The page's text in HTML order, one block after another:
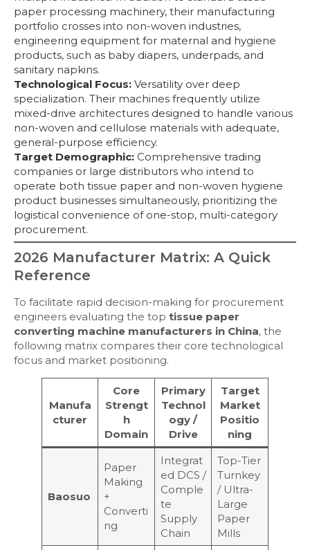
paper processing machinery, their manufacturing
portfolio crosses into non-woven industries,
engineering equipment for maternal and hygiene
products, such as baby diapers, underpads, and
sanitary napkins.
Technological Focus: Versatility over deep
specialization. Their machines frequently utilize
mixed-drive architectures designed to handle various
non-woven and cellulose materials with adequate,
general-purpose efficiency.
Target Demographic: Comprehensive trading
companies or large distributors who intend to
operate both tissue paper and non-woven hygiene
product businesses simultaneously, prioritizing the
logistical convenience of one-stop, multi-category
procurement.
2026 Manufacturer Matrix: A Quick
Reference
To facilitate rapid decision-making for procurement
engineers evaluating the top tissue paper
converting machine manufacturers in China, the
following matrix compares their core technological
focus and market positioning.
Manufa
cturer
Core
Strengt
h
Domain
Primary
Technol
ogy /
Drive
Target
Market
Positio
ning
Baosuo
Paper
Making
+
Converti
ng
Integrat
ed DCS /
Comple
te
Supply
Chain
Top-Tier
Turnkey
/ Ultra-
Large
Paper
Mills